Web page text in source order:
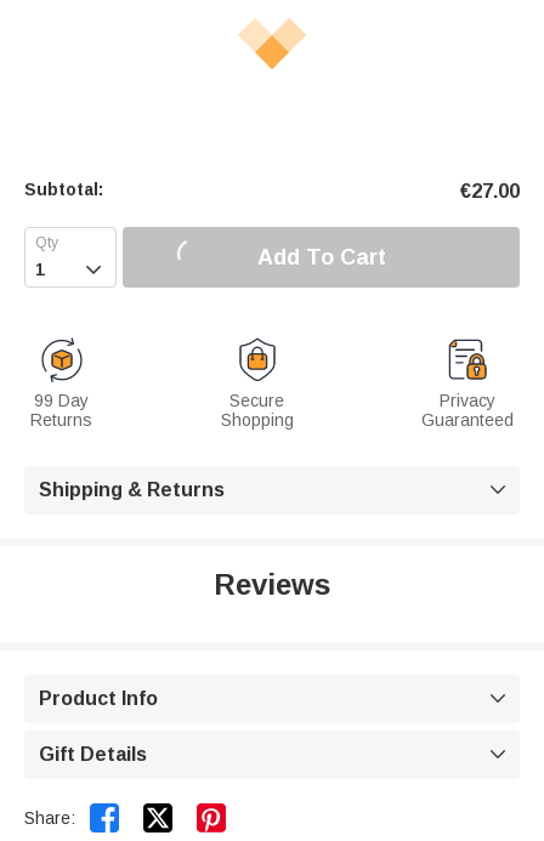
Subtotal: €27.00
 Add To Cart
99 Day
Returns
Secure
Shopping
Privacy
Guaranteed
Shipping & Returns 
Reviews
Product Info 
Gift Details 
Share:  